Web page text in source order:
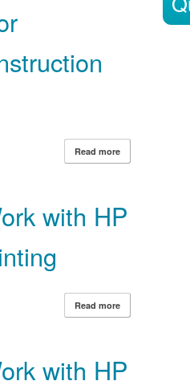
Read more
with HP
Read more
with HP